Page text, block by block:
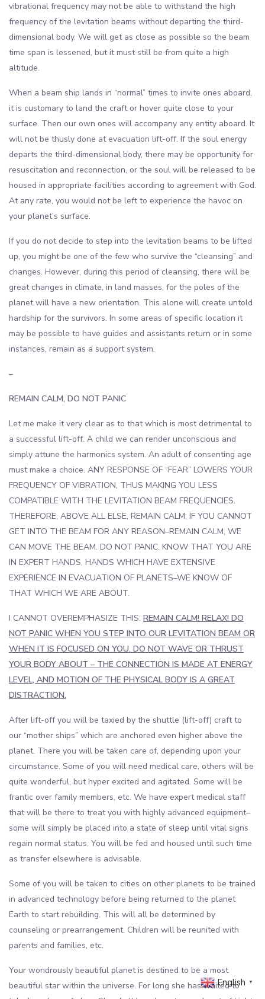
vibrational frequency may not be able to withstand the high
frequency of the levitation beams without departing the third-
dimensional body. We will get as close as possible so the beam
time span is lessened, but it must still be from quite a high
altitude.
When a beam ship lands in “normal” times to invite ones aboard,
it is customary to land the craft or hover quite close to your
surface. Then our own ones will accompany any entity aboard. It
will not be thusly done at evacuation lift-off. If the soul energy
departs the third-dimensional body, there may be opportunity for
resuscitation and reconnection, or the soul will be released to be
housed in appropriate facilities according to agreement with God.
At any rate, you would not be left to experience the havoc on
your planet’s surface.
If you do not decide to step into the levitation beams to be lifted
up, you might be one of the few who survive the “cleansing” and
changes. However, during this period of cleansing, there will be
great changes in climate, in land masses, for the poles of the
planet will have a new orientation. This alone will create untold
hardship for the survivors. In some areas of specific location it
may be possible to have guides and assistants return or in some
instances, remain as a support system.
–
REMAIN CALM, DO NOT PANIC
Let me make it very clear as to that which is most detrimental to
a successful lift-off. A child we can render unconscious and
simply attune the harmonics system. An adult of consenting age
must make a choice. ANY RESPONSE OF “FEAR” LOWERS YOUR
FREQUENCY OF VIBRATION, THUS MAKING YOU LESS
COMPATIBLE WITH THE LEVITATION BEAM FREQUENCIES.
THEREFORE, ABOVE ALL ELSE, REMAIN CALM; IF YOU CANNOT
GET INTO THE BEAM FOR ANY REASON–REMAIN CALM, WE
CAN MOVE THE BEAM. DO NOT PANIC. KNOW THAT YOU ARE
IN EXPERT HANDS, HANDS WHICH HAVE EXTENSIVE
EXPERIENCE IN EVACUATION OF PLANETS–WE KNOW OF
THAT WHICH WE ARE ABOUT.
I CANNOT OVEREMPHASIZE THIS: REMAIN CALM! RELAX! DO
NOT PANIC WHEN YOU STEP INTO OUR LEVITATION BEAM OR
WHEN IT IS FOCUSED ON YOU. DO NOT WAVE OR THRUST
YOUR BODY ABOUT – THE CONNECTION IS MADE AT ENERGY
LEVEL, AND MOTION OF THE PHYSICAL BODY IS A GREAT
DISTRACTION.
After lift-off you will be taxied by the shuttle (lift-off) craft to
our “mother ships” which are anchored even higher above the
planet. There you will be taken care of, depending upon your
circumstance. Some of you will need medical care, others will be
quite wonderful, but hyper excited and agitated. Some will be
frantic over family members, etc. We have expert medical staff
that will be there to treat you with highly advanced equipment–
some will simply be placed into a state of sleep until vital signs
regain normal status. You will be fed and housed until such time
as transfer elsewhere is advisable.
Some of you will be taken to cities on other planets to be trained
in advanced technology before being returned to the planet
Earth to start rebuilding. This will all be determined by
counseling or prearrangement. Children will be reunited with
parents and families, etc.
Your wondrously beautiful planet is destined to be a most
beautiful star within the universe. For long she has waited to
English ▼